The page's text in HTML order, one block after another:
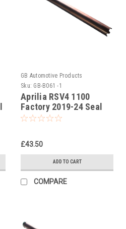
GB Automotive Products
Sku: GB-B061 -1
Aprilia RSV4 1100
Factory 2019-24 Seal
Head Tightening Tool
£43.50
ADD TO CART
COMPARE